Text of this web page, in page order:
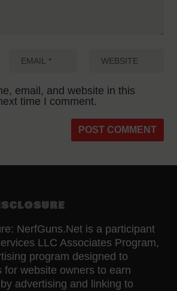
email, and website in this
time I comment.
NerfGuns.Net is a participant
LLC Associates Program,
program designed to
for website owners to earn
advertising and linking to